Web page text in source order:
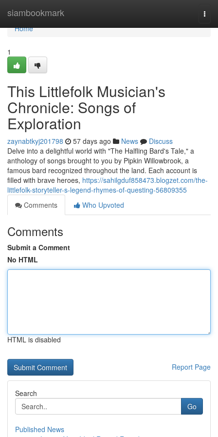
siambookmark
Home
Home
1
This Littlefolk Musician's
Chronicle: Songs of
Exploration
zaynabtkyj201798 57 days ago News
Discuss
Delve into a delightful world with "The Halfling Bard's Tale," a
anthology of songs brought to you by Pipkin Willowbrook, a
famous bard recognized throughout the land. Each account is
filled with brave heroes, https://sahilgduf858473.blogzet.com/the-
littlefolk-storyteller-s-legend-rhymes-of-questing-56809355
Comments
Who Upvoted
Comments
Submit a Comment
No HTML
HTML is disabled
Report Page
Search
Go
Published News